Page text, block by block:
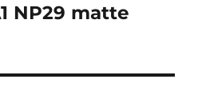
NP29 matte